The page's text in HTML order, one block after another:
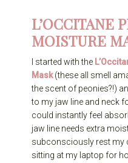
L’OCCITANE
MOISTURE
I started with the
Mask(these all smell
the scent of peonies?!)
to my jaw line and neck
could instantly feel
jaw line needs extra
subconsciously rest my
sitting at my laptop for